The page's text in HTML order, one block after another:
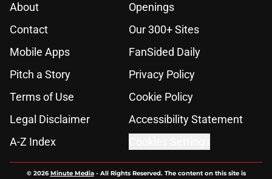
About
Openings
Contact
Our 300+ Sites
Mobile Apps
FanSided Daily
Pitch a Story
Privacy Policy
Terms of Use
Cookie Policy
Legal Disclaimer
Accessibility Statement
A-Z Index
© 2026Minute Media- All Rights Reserved. The content on this site is